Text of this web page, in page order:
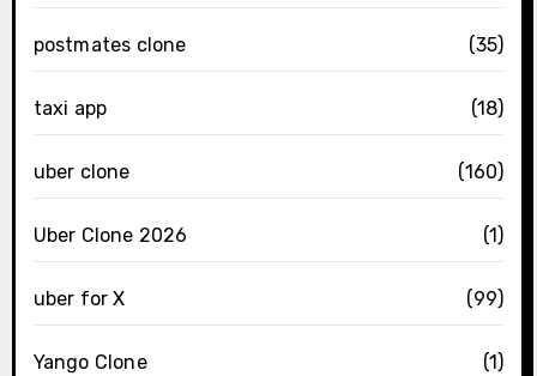
postmates clone (35)
taxi app (18)
uber clone (160)
Uber Clone 2026 (1)
uber for X (99)
Yango Clone (1)